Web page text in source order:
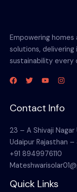
Empowering
solutions,
sustainability every
Contact Info
23 – A Shivaji
Udaipur Rajasthan –
+91 8949976110
Quick Links